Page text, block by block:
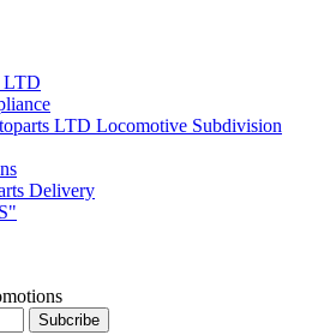
LTD
LTD Locomotive Subdivision
Delivery